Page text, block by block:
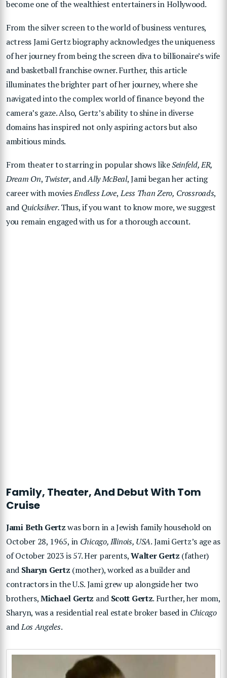
become one of the wealthiest entertainers in Hollywood.
From the silver screen to the world of business ventures,
actress Jami Gertz biography acknowledges the uniqueness
of her journey from being the screen diva to billionaire’s wife
and basketball franchise owner. Further, this article
illuminates the brighter part of her journey, where she
navigated into the complex world of finance beyond the
camera’s gaze. Also, Gertz’s ability to shine in diverse
domains has inspired not only aspiring actors but also
ambitious minds.
From theater to starring in popular shows likeSeinfeld, ER,
Dream On, Twister, andAlly McBeal, Jami began her acting
career with moviesEndless Love,Less Than Zero, Crossroads,
and Quicksilver.Thus, if you want to know more, we suggest
you remain engaged with us for a thorough account.
Family, Theater, And Debut With Tom
Cruise
Jami Beth Gertzwas born in a Jewish family household on
October 28, 1965, in Chicago, Illinois, USA. Jami Gertz’s age as
of October 2023 is 57. Her parents,Walter Gertz (father)
and Sharyn Gertz (mother), worked as a builder and
contractors in the U.S. Jami grew up alongside her two
brothers,Michael Gertz and Scott Gertz. Further, her mom,
Sharyn, was a residential real estate broker based in Chicago
andLos Angeles.